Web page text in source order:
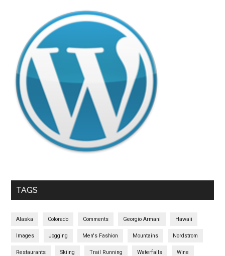
TAGS
Alaska Colorado Comments Georgio Armani Hawaii
Images Jogging Men's Fashion Mountains Nordstrom
Restaurants Skiing Trail Running Waterfalls Wine